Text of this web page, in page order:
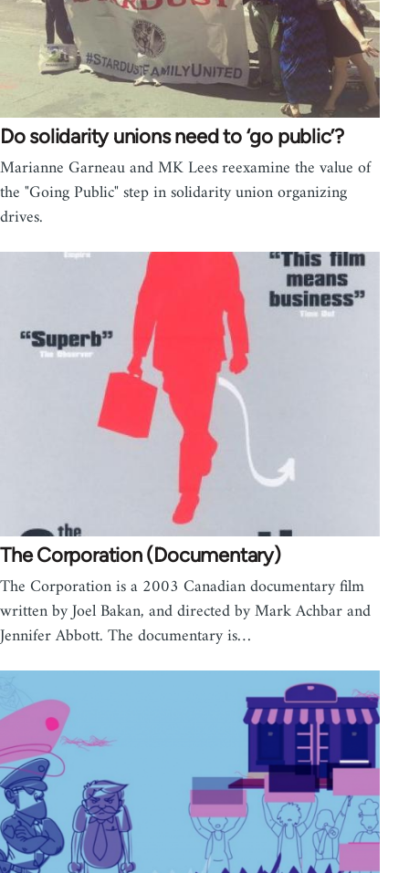
Do solidarity unions need to ‘go public’?
Marianne Garneau and MK Lees reexamine the value of
the "Going Public" step in solidarity union organizing
drives.
The Corporation (Documentary)
The Corporation is a 2003 Canadian documentary film
written by Joel Bakan, and directed by Mark Achbar and
Jennifer Abbott. The documentary is…